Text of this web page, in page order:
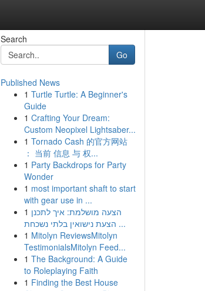
Search
Go
Published News
1 Turtle Turtle: A Beginner's
Guide
1 Crafting Your Dream:
Custom Neopixel Lightsaber...
1 Tornado Cash 的官方网站
： 当前 信息 与 权...
1 Party Backdrops for Party
Wonder
1 most important shaft to start
with gear use in ...
1 הצעה מושלמת: איך לתכנן
הצעת נישואין בלתי נשכחת ...
1 Mitolyn ReviewsMitolyn
TestimonialsMitolyn Feed...
1 The Background: A Guide
to Roleplaying Faith
1 Finding the Best House